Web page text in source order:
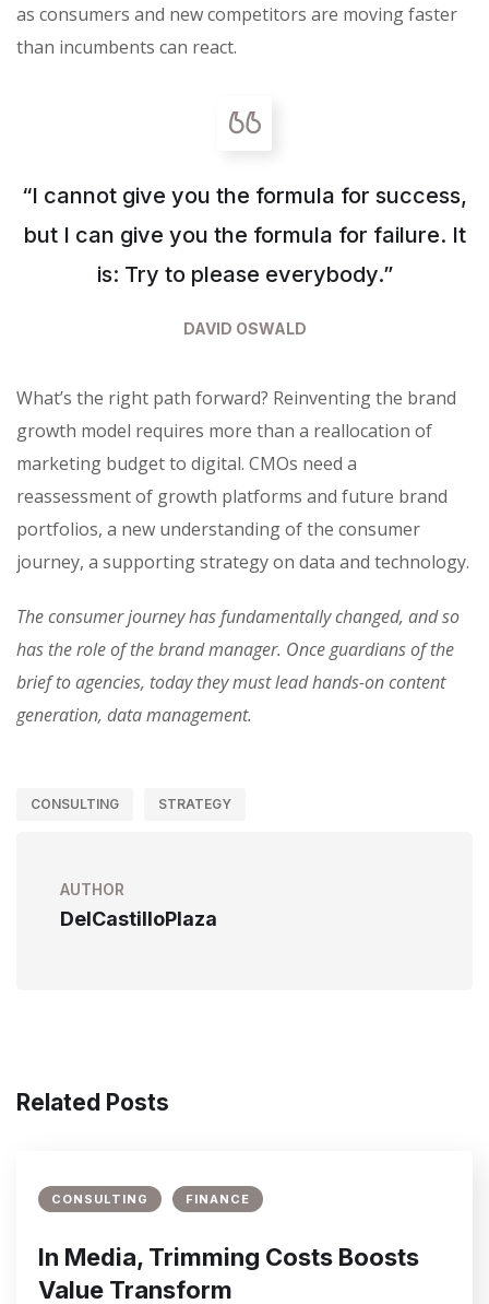
as consumers and new competitors are moving faster
than incumbents can react.
“I cannot give you the formula for success,
but I can give you the formula for failure. It
is: Try to please everybody.”
DAVID OSWALD
What’s the right path forward? Reinventing the brand
growth model requires more than a reallocation of
marketing budget to digital. CMOs need a
reassessment of growth platforms and future brand
portfolios, a new understanding of the consumer
journey, a supporting strategy on data and technology.
The consumer journey has fundamentally changed, and so
has the role of the brand manager. Once guardians of the
brief to agencies, today they must lead hands-on content
generation, data management.
CONSULTING STRATEGY
AUTHOR
DelCastilloPlaza
Related Posts
CONSULTING FINANCE
In Media, Trimming Costs Boosts
Value Transform